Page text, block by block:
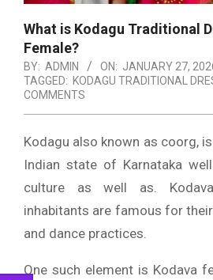
What is Kodagu Traditional
Female?
BY: ADMIN ON: JANUARY 27,
TAGGED: KODAGU TRADITIONAL
COMMENTS
Kodagu also known as coorg,
Indian state of Karnataka
culture as well as.
inhabitants are famous for
and dance practices.
One such element is Kodava